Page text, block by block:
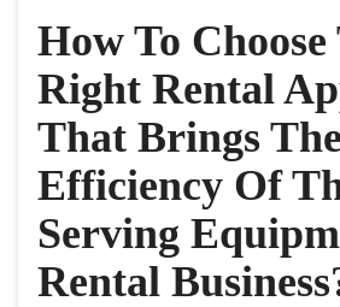
How To Choose
Right Rental
That Brings The
Efficiency Of
Serving
Rental